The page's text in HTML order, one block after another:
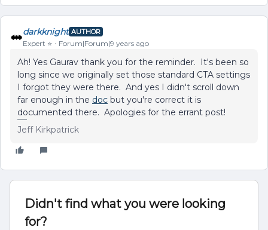
darkknight AUTHOR
Expert ⭐️ Forum|Forum|9 years ago
Ah! Yes Gaurav thank you for the reminder. It's been so
long since we originally set those standard CTA settings
I forgot they were there. And yes I didn't scroll down
far enough in the doc but you're correct it is
documented there. Apologies for the errant post!
Jeff Kirkpatrick
Didn't find what you were looking
for?